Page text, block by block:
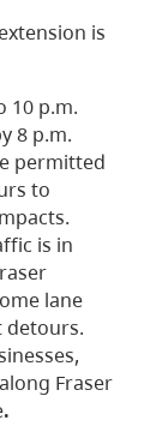
is
10 p.m.
8 p.m.
permitted
to
is in
lane
detours.
Fraser
.